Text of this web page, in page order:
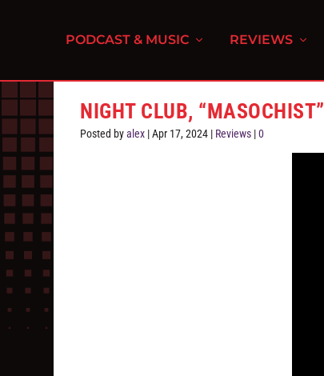
PODCAST & MUSIC REVIEWS
NIGHT CLUB, “MASOCHIST”
Posted byalex |Apr 17, 2024 | Reviews |0